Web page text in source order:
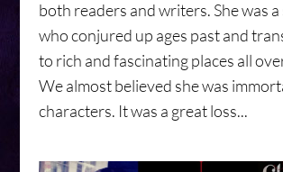
both readers and writers. She was
who conjured up ages past and
to rich and fascinating places all
We almost believed she was
characters. It was a great loss...